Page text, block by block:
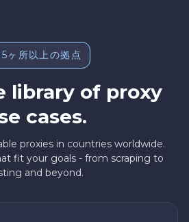
ヶ所以上の拠点
library of proxy
cases.
proxies in countries worldwide.
fit your goals - from scraping to
and beyond.